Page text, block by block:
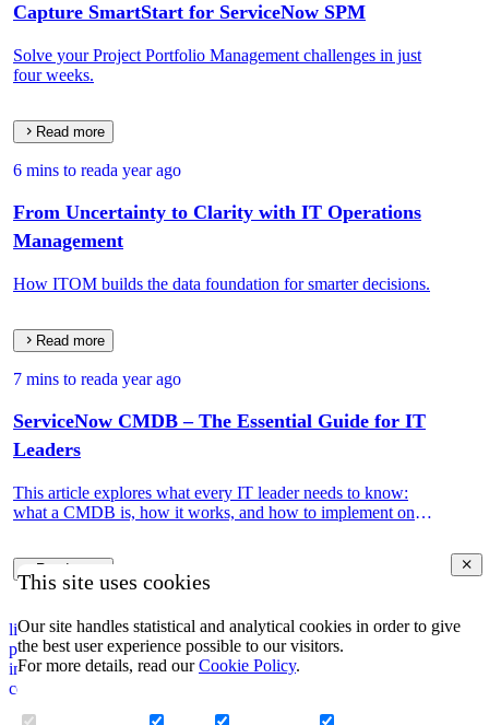
Capture SmartStart for ServiceNow SPM
Solve your Project Portfolio Management challenges in just
four weeks.
Read more
6 mins to reada year ago
From Uncertainty to Clarity with IT Operations
Management
How ITOM builds the data foundation for smarter decisions.
Read more
7 mins to reada year ago
ServiceNow CMDB – The Essential Guide for IT
Leaders
This article explores what every IT leader needs to know:
what a CMDB is, how it works, and how to implement one
Read more
linkedin
privacy policy
impressum
corporate information security policy
This site uses cookies
Our site handles statistical and analytical cookies in order to give
the best user experience possible to our visitors.
For more details, read ourCookie Policy.